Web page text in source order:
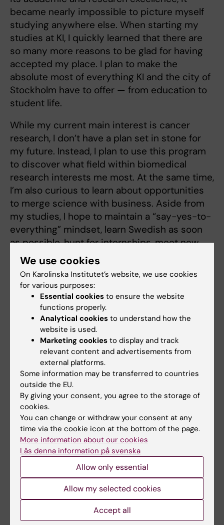
became nearly impossible to picture myself
studying anywhere else. When starting my
studies at KI, I quickly learned that there are
so many more reasons to be glad for having
accepted my place. I plan to make the
absolute most of everything KI and the city of
Stockholm have to offer — from education to
student life.
While my current main interest is cancer
research, I don’t have a plan set in stone for
my future. Instead, I plan to use this program
to discover what field within biomedical
research interests me most. At the same time,
I’m also curious to learn about opportunities
to merge science with business. Aside from
my studies, I hope to maintain a “say-yes-to-
everything” mindset, learn Swedish as soon
as possible, hunt for internships, meet new
people, and have fun. Join me on my journey
at KI!
Did you find the information on this page useful?
Yes
No
Content reviewer:
Ulrica Kristhammar
Editor:Studentkommuni…
Page updated:
Share
Bachelor's Programme in Biomedicine
We use cookies
On Karolinska Institutet’s website, we use cookies
for various purposes:
Essential cookies to ensure the website
functions properly.
Analytical cookies to understand how the
website is used.
Marketing cookies to display and track
relevant content and advertisements from
external platforms.
Some information may be transferred to countries
outside the EU.
By giving your consent, you agree to the storage of
cookies.
You can change or withdraw your consent at any
time via the cookie icon at the bottom of the page.
More information about our cookies
Läs denna information på svenska
Allow only essential
Allow my selected cookies
Accept all